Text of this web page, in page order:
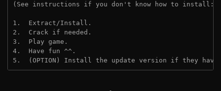
(See instructions if you don't know how to install:
1.  Extract/Install.
2.  Crack if needed.
3.  Play game.
4.  Have fun ^^.
5.  (OPTION) Install the update version if they